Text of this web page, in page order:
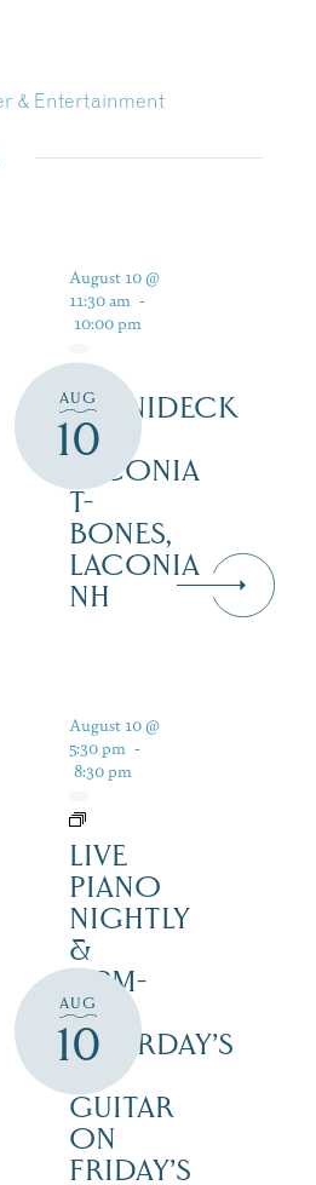
& Entertainment
AUG
10
August 10 @
11:30 am -
10:00 pm
WINNIDECK
AT
LACONIA
T-
BONES,
LACONIA
NH
AUG
10
August 10 @
5:30 pm -
8:30 pm
LIVE
PIANO
NIGHTLY
&
12PM-
3PM
SATURDAY’S
GUITAR
ON
FRIDAY’S